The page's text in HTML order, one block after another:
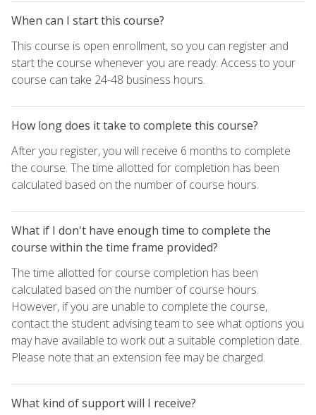
When can I start this course?
This course is open enrollment, so you can register and
start the course whenever you are ready. Access to your
course can take 24-48 business hours.
How long does it take to complete this course?
After you register, you will receive 6 months to complete
the course. The time allotted for completion has been
calculated based on the number of course hours.
What if I don't have enough time to complete the
course within the time frame provided?
The time allotted for course completion has been
calculated based on the number of course hours.
However, if you are unable to complete the course,
contact the student advising team to see what options you
may have available to work out a suitable completion date.
Please note that an extension fee may be charged.
What kind of support will I receive?